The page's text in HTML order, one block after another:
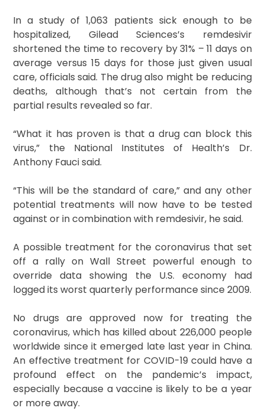
In a study of 1,063 patients sick enough to be
hospitalized, Gilead Sciences’s remdesivir
shortened the time to recovery by 31% – 11 days on
average versus 15 days for those just given usual
care, officials said. The drug also might be reducing
deaths, although that’s not certain from the
partial results revealed so far.
“What it has proven is that a drug can block this
virus,” the National Institutes of Health’s Dr.
Anthony Fauci said.
“This will be the standard of care,” and any other
potential treatments will now have to be tested
against or in combination with remdesivir, he said.
A possible treatment for the coronavirus that set
off a rally on Wall Street powerful enough to
override data showing the U.S. economy had
logged its worst quarterly performance since 2009.
No drugs are approved now for treating the
coronavirus, which has killed about 226,000 people
worldwide since it emerged late last year in China.
An effective treatment for COVID-19 could have a
profound effect on the pandemic’s impact,
especially because a vaccine is likely to be a year
or more away.